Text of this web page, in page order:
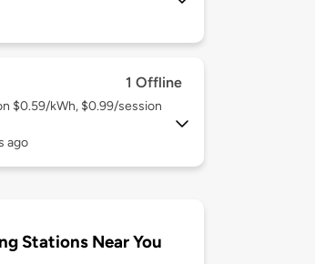
1 Offline
$0.59/kWh, $0.99/session
ago
Stations Near You